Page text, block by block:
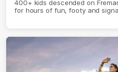
400+ kids descended on
for hours of fun, footy and